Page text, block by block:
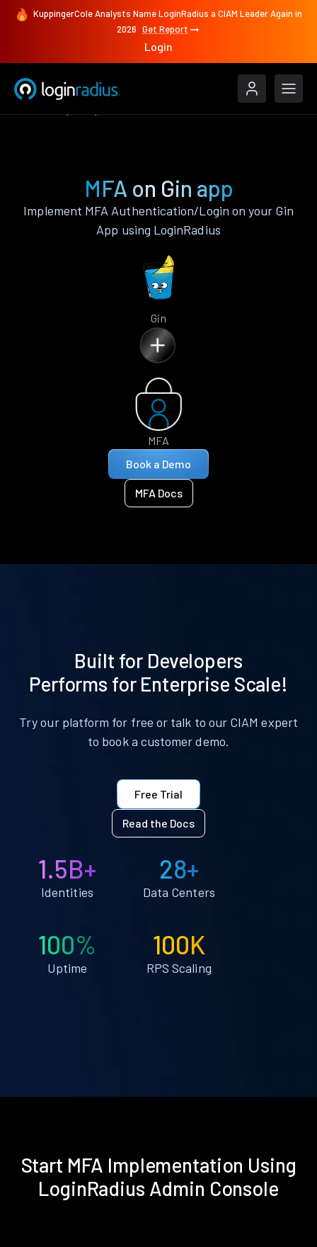
KuppingerCole Analysts Name LoginRadius a CIAM Leader Again in
2026 Get Report
Login
MFA on Gin app
Implement MFA Authentication/Login on your Gin
App using LoginRadius
Gin
MFA
Book a Demo
MFA Docs
Built for Developers
Performs for Enterprise Scale!
Try our platform for free or talk to our CIAM expert
to book a customer demo.
Free Trial
Read the Docs
1.5B+
Identities
28+
Data Centers
100%
Uptime
100K
RPS Scaling
Start MFA Implementation Using
LoginRadius Admin Console